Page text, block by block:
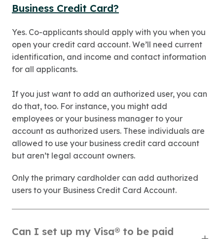
Business Credit Card?
Yes. Co-applicants should apply with you when you
open your credit card account. We’ll need current
identification, and income and contact information
for all applicants.
If you just want to add an authorized user, you can
do that, too. For instance, you might add
employees or your business manager to your
account as authorized users. These individuals are
allowed to use your business credit card account
but aren’t legal account owners.
Only the primary cardholder can add authorized
users to your Business Credit Card Account.
Can I set up my Visa® to be paid